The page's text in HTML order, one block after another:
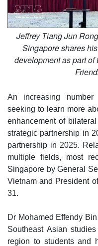
Jeffrey Tiang Jun
Singapore shares
development as part
An increasing
seeking to learn more
enhancement of
strategic partnership in
partnership in 2025.
multiple fields, most
Singapore by General
Vietnam and President
31.
Dr Mohamed Effendy
Southeast Asian
region to students and